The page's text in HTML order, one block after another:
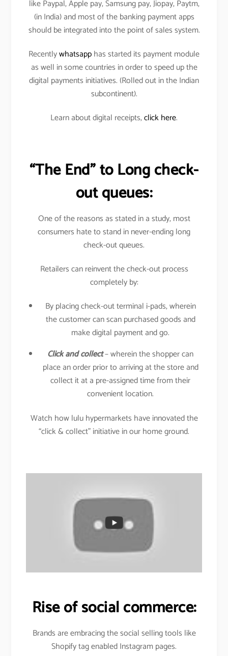
like Paypal, Apple pay, Samsung pay, Jiopay, Paytm,
(in India) and most of the banking payment apps
should be integrated into the point of sales system.
Recentlywhatsapphas started its payment module
as well in some countries in order to speed up the
digital payments initiatives. (Rolled out in the Indian
subcontinent).
Learn about digital receipts,click here.
“The End” to Long check-
out queues:
One of the reasons as stated in a study, most
consumers hate to stand in never-ending long
check-out queues.
Retailers can reinvent the check-out process
completely by:
By placing check-out terminal i-pads, wherein
the customer can scan purchased goods and
make digital payment and go.
Click and collect– wherein the shopper can
place an order prior to arriving at the store and
collect it at a pre-assigned time from their
convenient location.
Watch how lulu hypermarkets have innovated the
“click & collect” initiative in our home ground.
Rise of social commerce:
Brands are embracing the social selling tools like
Shopify tag enabled Instagram pages.